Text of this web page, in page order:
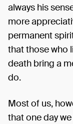
always his
more
permanent
that those who
death bring a
do.
Most of us,
that one day